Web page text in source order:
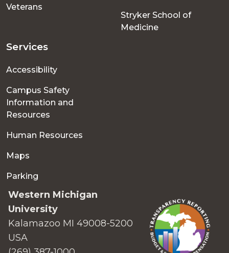
Veterans
Stryker School of
Medicine
Services
Accessibility
Campus Safety
Information and
Resources
Human Resources
Maps
Parking
Western Michigan
University
Kalamazoo MI 49008-5200
USA